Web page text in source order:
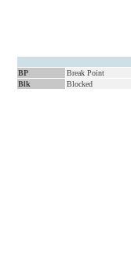
BP Break Point
Blk
Blocked